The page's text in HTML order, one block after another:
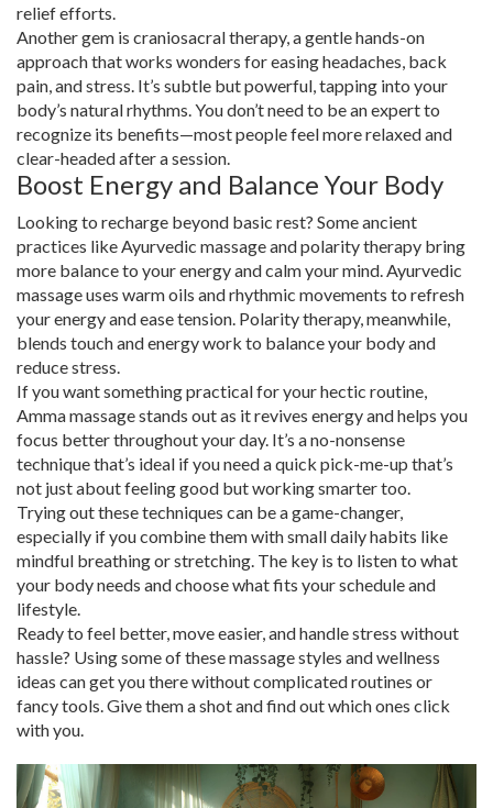
relief efforts.
Another gem is craniosacral therapy, a gentle hands-on
approach that works wonders for easing headaches, back
pain, and stress. It’s subtle but powerful, tapping into your
body’s natural rhythms. You don’t need to be an expert to
recognize its benefits—most people feel more relaxed and
clear-headed after a session.
Boost Energy and Balance Your Body
Looking to recharge beyond basic rest? Some ancient
practices like Ayurvedic massage and polarity therapy bring
more balance to your energy and calm your mind. Ayurvedic
massage uses warm oils and rhythmic movements to refresh
your energy and ease tension. Polarity therapy, meanwhile,
blends touch and energy work to balance your body and
reduce stress.
If you want something practical for your hectic routine,
Amma massage stands out as it revives energy and helps you
focus better throughout your day. It’s a no-nonsense
technique that’s ideal if you need a quick pick-me-up that’s
not just about feeling good but working smarter too.
Trying out these techniques can be a game-changer,
especially if you combine them with small daily habits like
mindful breathing or stretching. The key is to listen to what
your body needs and choose what fits your schedule and
lifestyle.
Ready to feel better, move easier, and handle stress without
hassle? Using some of these massage styles and wellness
ideas can get you there without complicated routines or
fancy tools. Give them a shot and find out which ones click
with you.